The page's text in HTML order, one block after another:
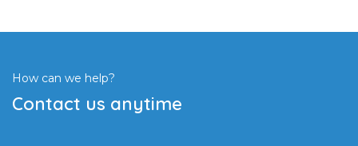
How can we help?
Contact us anytime